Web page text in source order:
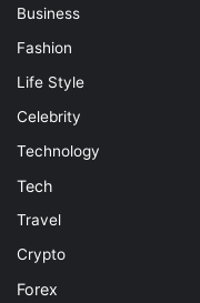
Business
Fashion
Life Style
Celebrity
Technology
Tech
Travel
Crypto
Forex